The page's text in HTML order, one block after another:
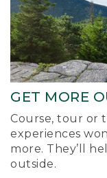
GET MORE
Course, tour or
experiences
more. They’ll
outside.